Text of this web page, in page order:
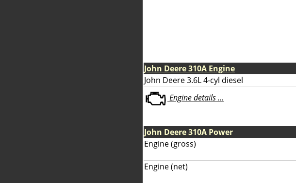
John Deere 310A Engine
John Deere 3.6L 4-cyl diesel
Engine details ...
John Deere 310A Power
Engine (gross)
Engine (net)